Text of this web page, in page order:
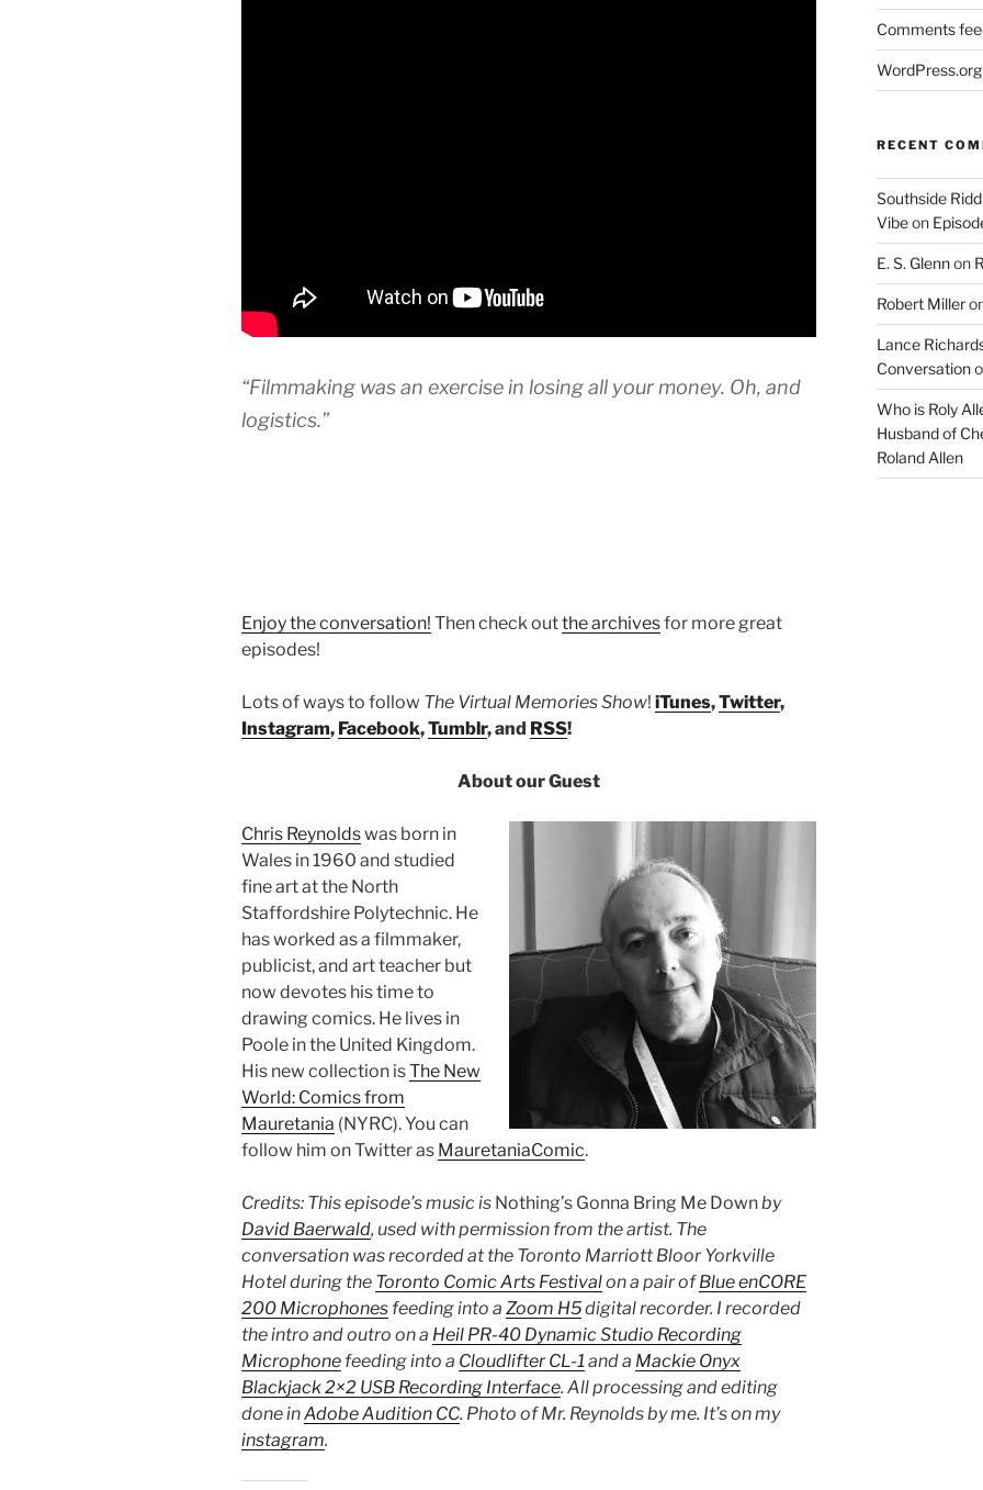
“Filmmaking was an exercise in losing all your money. Oh, and
logistics.”
Enjoy the conversation! Then check outthe archivesfor more great
episodes!
Lots of ways to follow The Virtual Memories Show! iTunes,Twitter,
Instagram, Facebook,Tumblr, and RSS!
About our Guest
Chris Reynoldswas born in
Wales in 1960 and studied
fine art at the North
Staffordshire Polytechnic. He
has worked as a filmmaker,
publicist, and art teacher but
now devotes his time to
drawing comics. He lives in
Poole in the United Kingdom.
His new collection isThe New
World: Comics from
Mauretania (NYRC). You can
follow him on Twitter as MauretaniaComic.
Credits: This episode’s music is Nothing’s Gonna Bring Me Downby
David Baerwald, used with permission from the artist. The
conversation was recorded at the Toronto Marriott Bloor Yorkville
Hotel during the Toronto Comic Arts Festivalon a pair ofBlue enCORE
200 Microphones feeding into a Zoom H5digital recorder. I recorded
the intro and outro on a Heil PR-40 Dynamic Studio Recording
Microphone feeding into a Cloudlifter CL-1and a Mackie Onyx
Blackjack 2×2 USB Recording Interface. All processing and editing
done inAdobe Audition CC. Photo of Mr. Reynolds by me. It’s on my
instagram.
Comments
WordPress.org
RECENT
Southside
Vibeon
E. S. Glennon
Robert Miller
Lance
Conversation
Who is Roly
Husband of
Roland Allen